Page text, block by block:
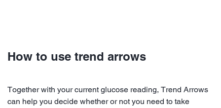
How to use trend arrows
Together with your current glucose reading, Trend Arrows
can help you decide whether or not you need to take